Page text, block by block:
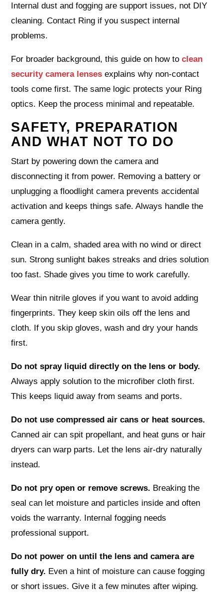
Internal dust and fogging are support issues, not DIY
cleaning. Contact Ring if you suspect internal
problems.
For broader background, this guide on how toclean
security camera lenses explains why non-contact
tools come first. The same logic protects your Ring
optics. Keep the process minimal and repeatable.
SAFETY, PREPARATION
AND WHAT NOT TO DO
Start by powering down the camera and
disconnecting it from power. Removing a battery or
unplugging a floodlight camera prevents accidental
activation and keeps things safe. Always handle the
camera gently.
Clean in a calm, shaded area with no wind or direct
sun. Strong sunlight bakes streaks and dries solution
too fast. Shade gives you time to work carefully.
Wear thin nitrile gloves if you want to avoid adding
fingerprints. They keep skin oils off the lens and
cloth. If you skip gloves, wash and dry your hands
first.
Do not spray liquid directly on the lens or body.
Always apply solution to the microfiber cloth first.
This keeps liquid away from seams and ports.
Do not use compressed air cans or heat sources.
Canned air can spit propellant, and heat guns or hair
dryers can warp parts. Let the lens air-dry naturally
instead.
Do not pry open or remove screws. Breaking the
seal can let moisture and particles inside and often
voids the warranty. Internal fogging needs
professional support.
Do not power on until the lens and camera are
fully dry. Even a hint of moisture can cause fogging
or short issues. Give it a few minutes after wiping.